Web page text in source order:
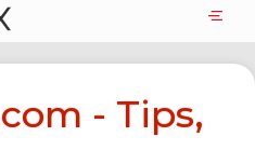
- Tips,